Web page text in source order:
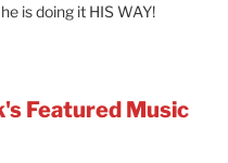
is doing it HIS WAY!
Featured Music